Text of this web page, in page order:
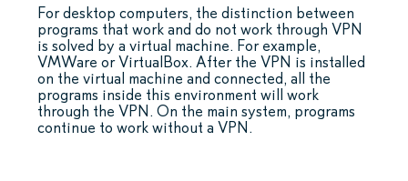
For desktop computers, the distinction between
programs that work and do not work through VPN
is solved by a virtual machine. For example,
VMWare or VirtualBox. After the VPN is installed
on the virtual machine and connected, all the
programs inside this environment will work
through the VPN. On the main system, programs
continue to work without a VPN.